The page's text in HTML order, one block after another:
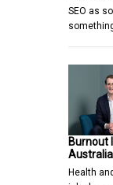
SEO as
Burnout
Health